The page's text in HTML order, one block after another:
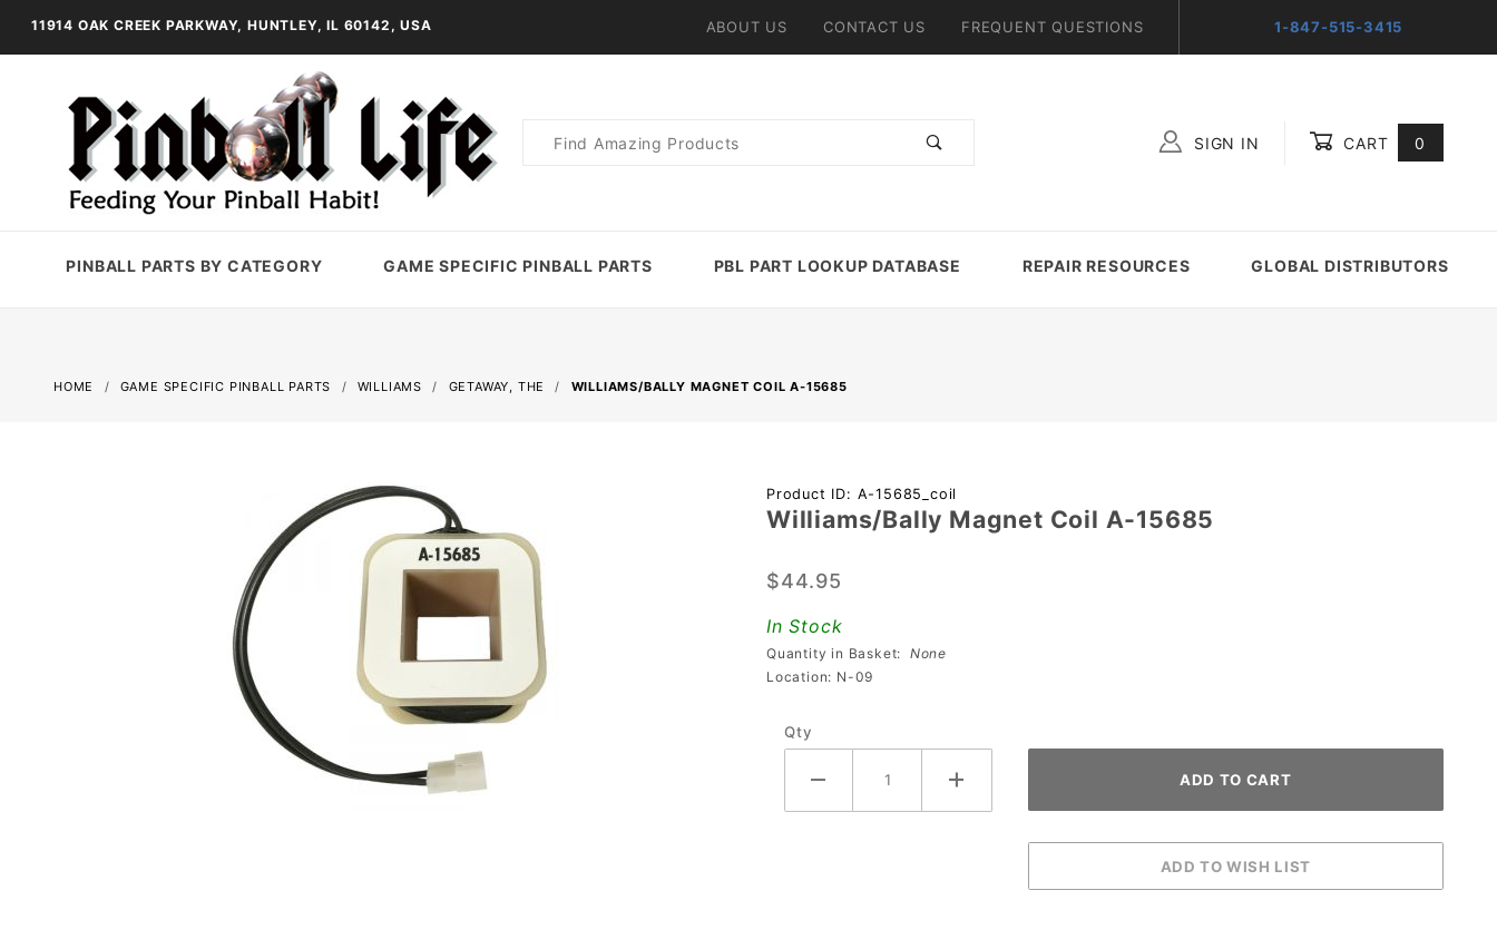
11914 OAK CREEK PARKWAY, HUNTLEY, IL 60142, USA ABOUT US CONTACT US FREQUENT QUESTIONS 1-847-515-3415
Product
SIGN IN CART 0
PINBALL PARTS BY CATEGORY GAME SPECIFIC PINBALL PARTS PBL PART LOOKUP DATABASE REPAIR RESOURCES GLOBAL DISTRIBUTORS
HOME GAME SPECIFIC PINBALL PARTS WILLIAMS GETAWAY, THE WILLIAMS/BALLY MAGNET COIL A-15685
Purchase
Williams/Bally
A-15685
Product ID: A-15685_coil
Williams/Bally Magnet Coil A-15685
$44.95
In Stock
Quantity in Basket: None
Location: N-09
Qty